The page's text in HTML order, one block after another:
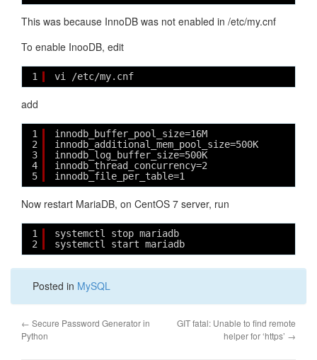
This was because InnoDB was not enabled in /etc/my.cnf
To enable InooDB, edit
1 vi /etc/my.cnf
add
1
2
3
4
5
innodb_buffer_pool_size=16M
innodb_additional_mem_pool_size=500K
innodb_log_buffer_size=500K
innodb_thread_concurrency=2
innodb_file_per_table=1
Now restart MariaDB, on CentOS 7 server, run
1
2
systemctl stop mariadb
systemctl start mariadb
Posted in MySQL
← Secure Password Generator in
Python
GIT fatal: Unable to find remote
helper for ‘https’ →